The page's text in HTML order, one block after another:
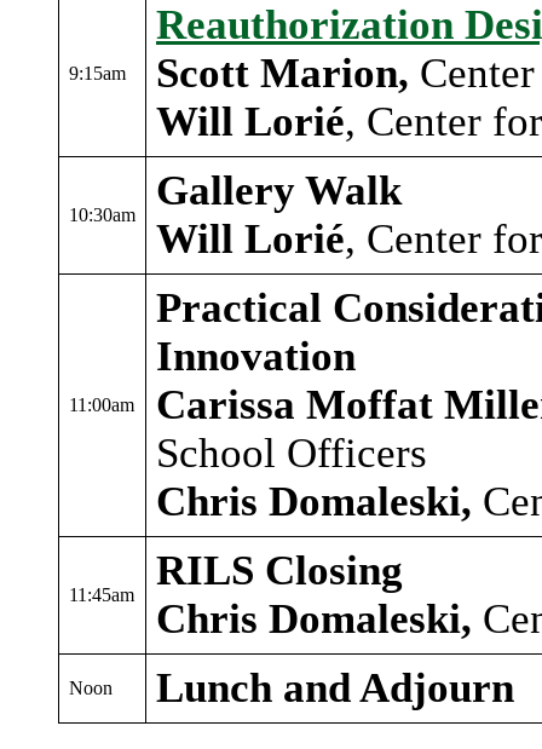
9:15am
Reauthorization
Scott Marion,
Will Lorié, Center
10:30am
Gallery Walk
Will Lorié, Center
11:00am
Practical
Innovation
Carissa Moffat
School Officers
Chris Domaleski,
11:45am
RILS Closing
Chris Domaleski,
Noon Lunch and Adjourn